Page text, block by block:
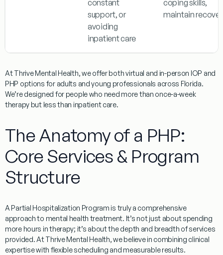
constant
support, or
avoiding
inpatient care
coping skills,
maintain
At Thrive Mental Health, we offer both virtual and in-person IOP and
PHP options for adults and young professionals across Florida.
We’re designed for people who need more than once-a-week
therapy but less than inpatient care.
The Anatomy of a PHP:
Core Services & Program
Structure
A Partial Hospitalization Program is truly a comprehensive
approach to mental health treatment. It’s not just about spending
more hours in therapy; it’s about the depth and breadth of services
provided. At Thrive Mental Health, we believe in combining clinical
expertise with flexible scheduling and measurable results.